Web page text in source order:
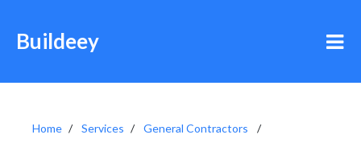
Buildeey
Home Services
General Contractors